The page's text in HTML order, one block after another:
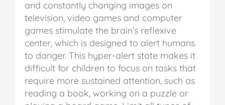
and constantly changing images on
television, video games and computer
games stimulate the brain’s reflexive
center, which is designed to alert humans
to danger. This hyper-alert state makes it
difficult for children to focus on tasks that
require more sustained attention, such as
reading a book, working on a puzzle or